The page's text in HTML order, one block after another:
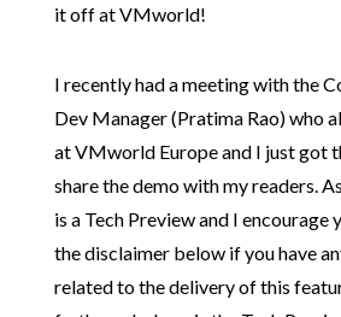
it off at VMworld!
I recently had a meeting with the
Dev Manager (Pratima Rao) who
at VMworld Europe and I just got
share the demo with my readers.
is a Tech Preview and I encourage
the disclaimer below if you have
related to the delivery of this